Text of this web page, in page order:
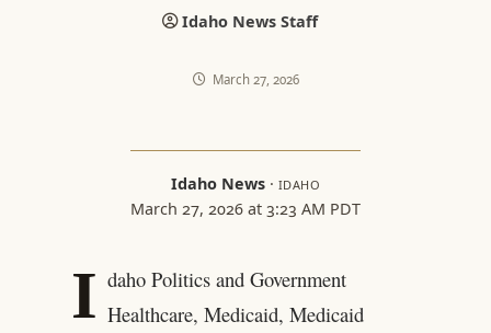
Idaho News Staff
March 27, 2026
Idaho News· IDAHO
March 27, 2026 at 3:23 AM PDT
I daho Politics and Government
Healthcare, Medicaid, Medicaid